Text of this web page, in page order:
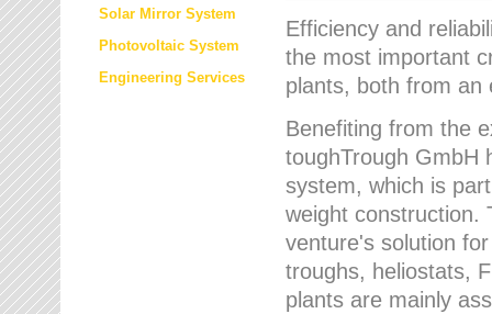
Solar Mirror System
Photovoltaic System
Engineering Services
Efficiency and
the most important
plants, both from an
Benefiting from the
toughTrough GmbH
system, which is
weight construction.
venture's solution
troughs, heliostats,
plants are mainly